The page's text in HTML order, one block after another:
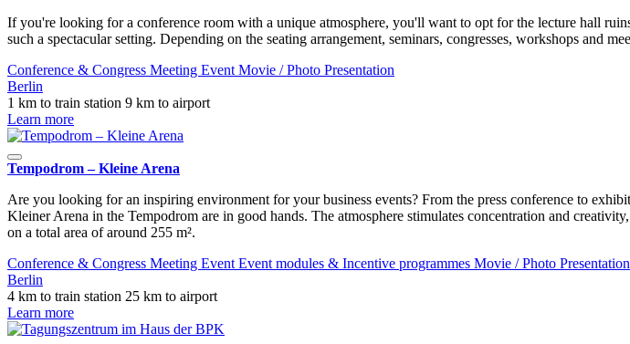
If you're looking for a conference room with a unique atmosphere, you'll want to opt for the lecture hall
such a spectacular setting. Depending on the seating arrangement, seminars, congresses, workshops and
Conference & Congress Meeting Event Movie / Photo Presentation
Berlin
1 km to train station 9 km to airport
Learn more
Tempodrom – Kleine Arena
Are you looking for an inspiring environment for your business events? From the press conference to
Kleiner Arena in the Tempodrom are in good hands. The atmosphere stimulates concentration and
on a total area of ​​around 255 m².
Conference & Congress Meeting Event Event modules & Incentive programmes Movie / Photo Presentation
Berlin
4 km to train station 25 km to airport
Learn more